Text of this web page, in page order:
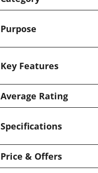
Purpose
Key Features
Average Rating
Specifications
Price & Offers